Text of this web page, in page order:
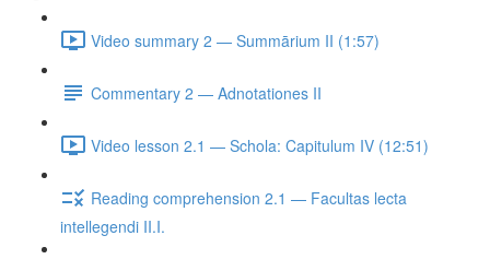
Video summary 2 — Summārium II (1:57)
Commentary 2 — Adnotationes II
Video lesson 2.1 — Schola: Capitulum IV (12:51)
Reading comprehension 2.1 — Facultas lecta
intellegendi II.I.